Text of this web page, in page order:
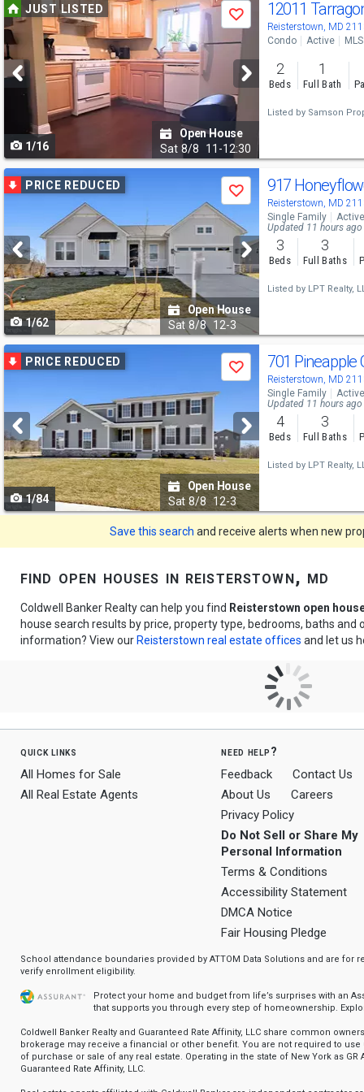
Use
previous
and
next
buttons
navigate
JUST LISTED
Save
1/16
Open House
Sat 8/8 11-12:30
12011
Reisterstown, MD
Condo Active
2
Beds
1
Full Bath
Listed by Samson
Use
and
next
buttons
to
navigate
PRICE REDUCED
Save
1/62
Open House
Sat 8/8 12-3
917
Reisterstown, MD
Single Family
Active
Updated 11 hours ago
3
Beds
3
Full Baths
Listed by LPT Realty,
Use
next
buttons
to
navigate
PRICE REDUCED
Save
1/84
Open House
Sat 8/8 12-3
701 Pineapple
Reisterstown, MD
Single Family
Active
Updated 11 hours ago
4
Beds
3
Full Baths
Listed by LPT Realty,
Save this search and receive alerts when new
find open houses in reisterstown, md
Coldwell Banker Realty can help you find Reisterstown open
house search results by price, property type, bedrooms, baths and
information? View our Reisterstown real estate offices and let us
quick links
All Homes for Sale
All Real Estate Agents
need help?
Feedback
Contact Us
About Us
Careers
Privacy Policy
Do Not Sell or Share My
Personal Information
Terms & Conditions
Accessibility Statement
DMCA Notice
Fair Housing Pledge
School attendance boundaries provided by ATTOM Data Solutions and are for
verify enrollment eligibility.
Protect your home and budget from life’s surprises with an
that supports you through every step of homeownership.
Coldwell Banker Realty and Guaranteed Rate Affinity, LLC share common
brokerage may receive a financial or other benefit. You are not required to use
of purchase or sale of any real estate. Operating in the state of New York as
Guaranteed Rate Affinity, LLC.